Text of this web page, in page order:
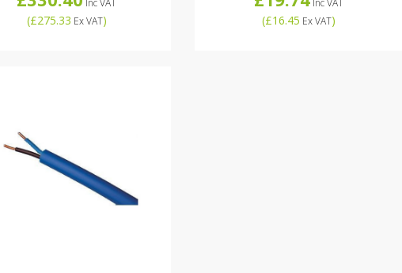
(£275.33 Ex VAT) (£16.45 Ex VAT)